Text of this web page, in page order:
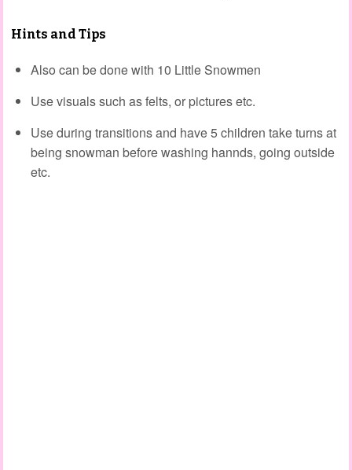
Hints and Tips
Also can be done with 10 Little Snowmen
Use visuals such as felts, or pictures etc.
Use during transitions and have 5 children take turns at
being snowman before washing hannds, going outside
etc.